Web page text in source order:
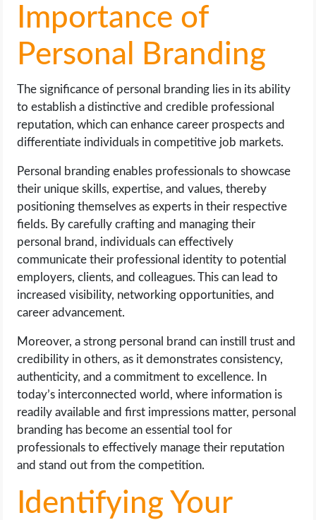
Importance of
Personal Branding
The significance of personal branding lies in its ability
to establish a distinctive and credible professional
reputation, which can enhance career prospects and
differentiate individuals in competitive job markets.
Personal branding enables professionals to showcase
their unique skills, expertise, and values, thereby
positioning themselves as experts in their respective
fields. By carefully crafting and managing their
personal brand, individuals can effectively
communicate their professional identity to potential
employers, clients, and colleagues. This can lead to
increased visibility, networking opportunities, and
career advancement.
Moreover, a strong personal brand can instill trust and
credibility in others, as it demonstrates consistency,
authenticity, and a commitment to excellence. In
today’s interconnected world, where information is
readily available and first impressions matter, personal
branding has become an essential tool for
professionals to effectively manage their reputation
and stand out from the competition.
Identifying Your